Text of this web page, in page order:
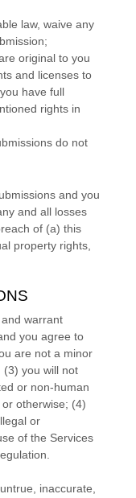
law, waive any
;
original to you
and licensesto
have full
rights in
do not
and you
and all losses
of (a) this
property rights,
warrant
you agree to
are not a minor
(3) you will not
or non-human
otherwise; (4)
or
of the Services
inaccurate,